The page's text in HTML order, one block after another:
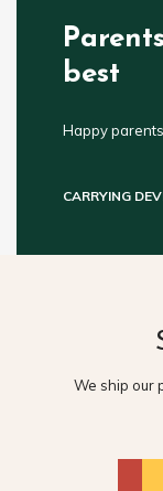
best
Happy
CARRYING
We ship our